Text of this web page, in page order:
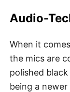
Audio-
When it
the mics are
polished
being a